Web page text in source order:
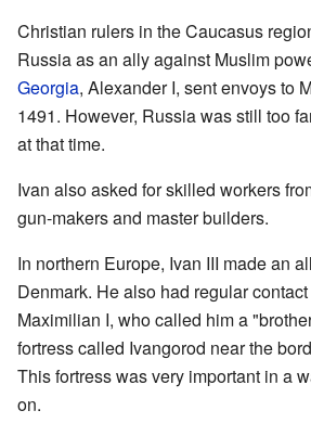
Christian rulers in the Caucasus
Russia as an ally against Muslim
Georgia, Alexander I, sent envoys to
1491. However, Russia was still too
at that time.
Ivan also asked for skilled workers
gun-makers and master builders.
In northern Europe, Ivan III made an
Denmark. He also had regular
Maximilian I, who called him a
fortress called Ivangorod near the
This fortress was very important in a
on.